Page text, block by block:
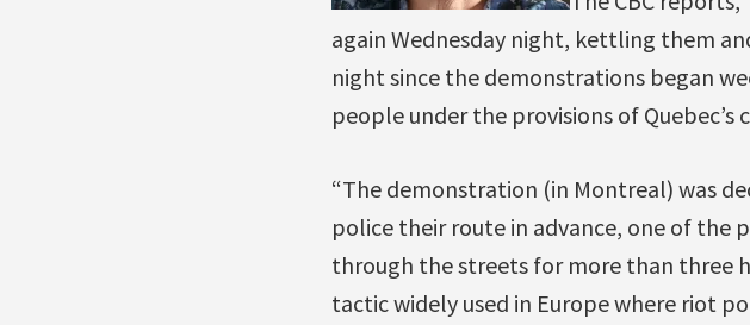
again Wednesday night, kettling them
night since the demonstrations began
people under the provisions of
“The demonstration (in Montreal) was
police their route in advance, one of the
through the streets for more than three
tactic widely used in Europe where riot